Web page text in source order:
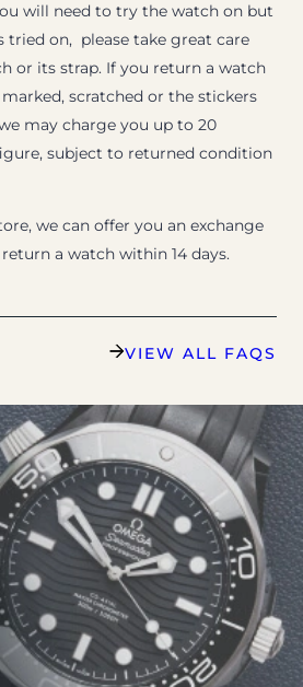
will need to try the watch on but
tried on, please take great care
or its strap. If you return a watch
scratched or the stickers
may charge you up to 20
subject to returned condition
we can offer you an exchange
a watch within 14 days.
VIEW ALL FAQS